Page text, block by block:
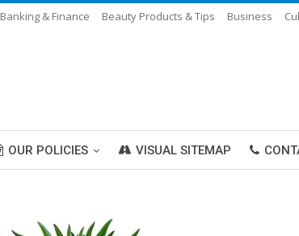
Banking & Finance Beauty Products & Tips Business
OUR POLICIES VISUAL SITEMAP